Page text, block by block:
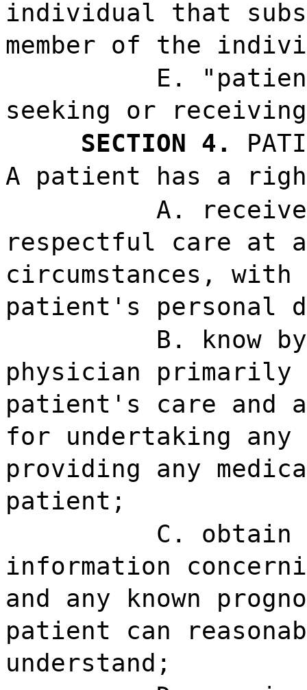
individual that
member of the
E.
seeking or
SECTION 4.
A patient has a
A.
respectful care at
circumstances,
patient's personal
B. know
physician
patient's care and
for undertaking any
providing any
patient;
C. obtain
information
and any known
patient can
understand;